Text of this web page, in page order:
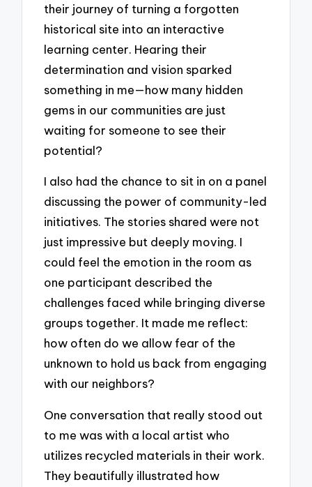
their journey of turning a forgotten
historical site into an interactive
learning center. Hearing their
determination and vision sparked
something in me—how many hidden
gems in our communities are just
waiting for someone to see their
potential?
I also had the chance to sit in on a panel
discussing the power of community-led
initiatives. The stories shared were not
just impressive but deeply moving. I
could feel the emotion in the room as
one participant described the
challenges faced while bringing diverse
groups together. It made me reflect:
how often do we allow fear of the
unknown to hold us back from engaging
with our neighbors?
One conversation that really stood out
to me was with a local artist who
utilizes recycled materials in their work.
They beautifully illustrated how